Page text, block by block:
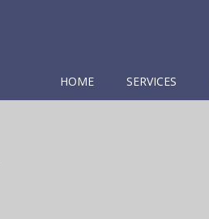
HOME SERVICES